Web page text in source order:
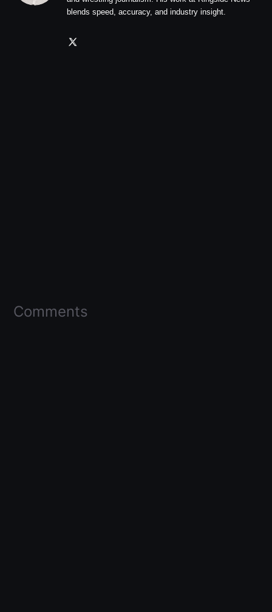
blends speed, accuracy, and industry insight.
Comments